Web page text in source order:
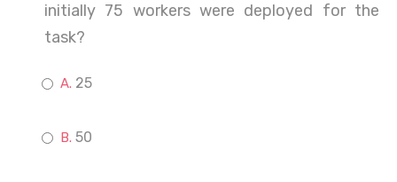
initially 75 workers were deployed for the
task?
25
50